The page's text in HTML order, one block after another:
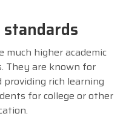
standards
much higher academic
They are known for
rich learning
for college or other